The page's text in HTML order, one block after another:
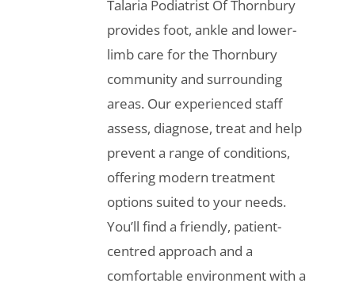
Talaria Podiatrist Of Thornbury
provides foot, ankle and lower-
limb care for the Thornbury
community and surrounding
areas. Our experienced staff
assess, diagnose, treat and help
prevent a range of conditions,
offering modern treatment
options suited to your needs.
You’ll find a friendly, patient-
centred approach and a
comfortable environment with a